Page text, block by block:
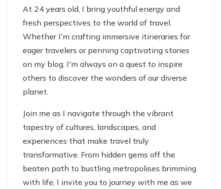
At 24 years old, I bring youthful energy and
fresh perspectives to the world of travel.
Whether I'm crafting immersive itineraries for
eager travelers or penning captivating stories
on my blog, I'm always on a quest to inspire
others to discover the wonders of our diverse
planet.
Join me as I navigate through the vibrant
tapestry of cultures, landscapes, and
experiences that make travel truly
transformative. From hidden gems off the
beaten path to bustling metropolises brimming
with life, I invite you to journey with me as we